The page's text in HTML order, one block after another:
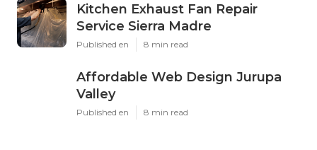
Kitchen Exhaust Fan Repair
Service Sierra Madre
Published en 8 min read
Affordable Web Design Jurupa
Valley
Published en 8 min read